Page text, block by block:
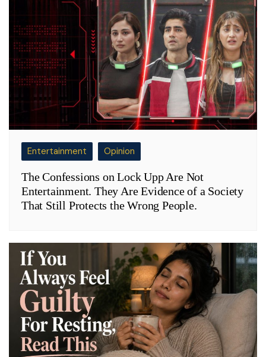
Entertainment Opinion
The Confessions on Lock Upp Are Not
Entertainment. They Are Evidence of a Society
That Still Protects the Wrong People.